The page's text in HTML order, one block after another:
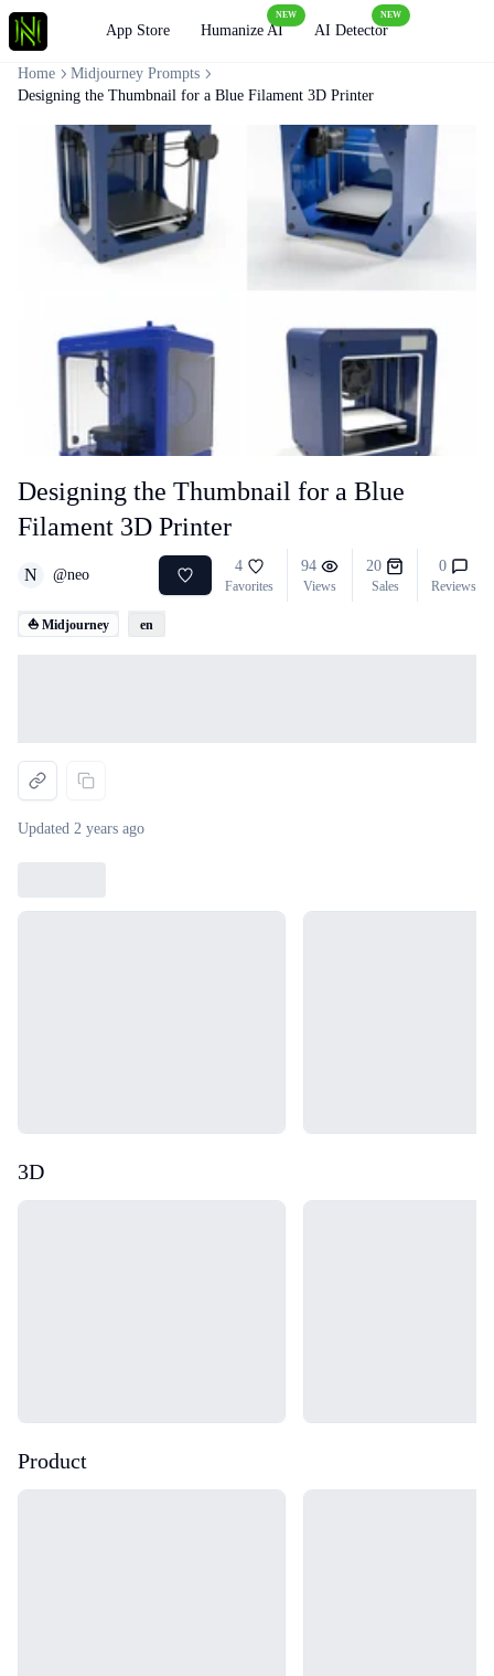
App Store Humanize AI
NEW
AI Detector
NEW
Designing the Thumbnail for a Blue
Filament 3D Printer
N @neo
4
Favorites
94
Views
20
Sales
0
Reviews
⛵ Midjourney en
Updated 2 years ago
Home
Midjourney Prompts
Designing the Thumbnail for a Blue Filament 3D Printer
3D
Product